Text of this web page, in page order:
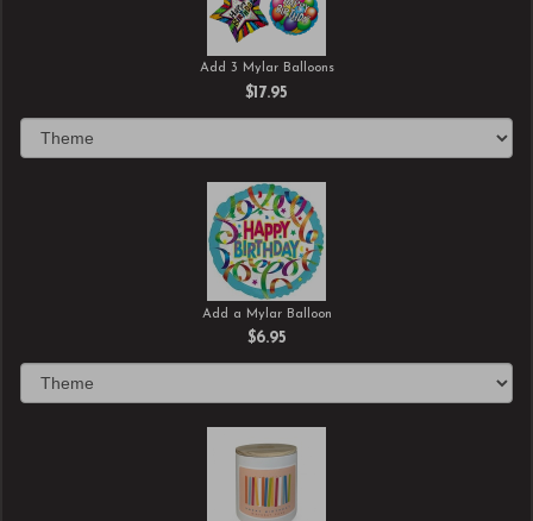
Add 3 Mylar Balloons
$17.95
Add a Mylar Balloon
$6.95